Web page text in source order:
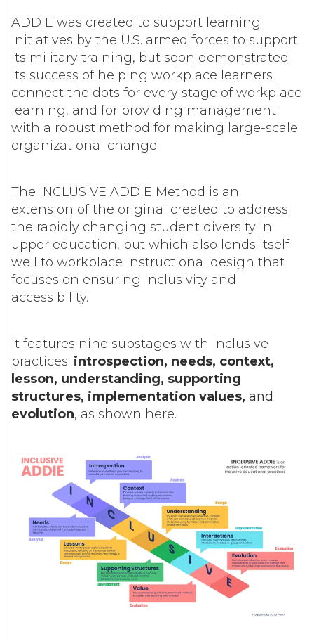
ADDIE was created to support learning
initiatives by the U.S. armed forces to support
its military training, but soon demonstrated
its success of helping workplace learners
connect the dots for every stage of workplace
learning, and for providing management
with a robust method for making large-scale
organizational change.
The INCLUSIVE ADDIE Method is an
extension of the original created to address
the rapidly changing student diversity in
upper education, but which also lends itself
well to workplace instructional design that
focuses on ensuring inclusivity and
accessibility.
It features nine substages with inclusive
practices: introspection, needs, context,
lesson, understanding, supporting
structures, implementation values, and
evolution, as shown here.